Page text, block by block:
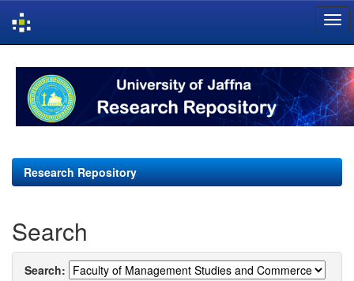
navigation
Research Repository
Search
Search: